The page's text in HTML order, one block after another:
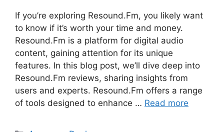
If you’re exploring Resound.Fm, you likely want
to know if it’s worth your time and money.
Resound.Fm is a platform for digital audio
content, gaining attention for its unique
features. In this blog post, we’ll dive deep into
Resound.Fm reviews, sharing insights from
users and experts. Resound.Fm offers a range
of tools designed to enhance … Read more